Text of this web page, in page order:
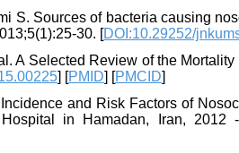
S. Sources of bacteria causing
30. [DOI:10.29252/
A Selected Review of the
] [PMID] [PMCID]
and Risk Factors of
in Hamadan, Iran, 2012